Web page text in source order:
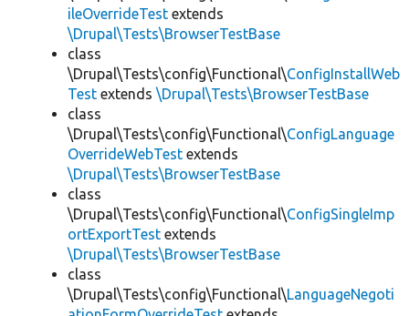
ileOverrideTest extends
\Drupal\Tests\BrowserTestBase
class
\Drupal\Tests\config\Functional\ConfigInstallWeb
Test extends \Drupal\Tests\BrowserTestBase
class
\Drupal\Tests\config\Functional\ConfigLanguage
OverrideWebTest extends
\Drupal\Tests\BrowserTestBase
class
\Drupal\Tests\config\Functional\ConfigSingleImp
ortExportTest extends
\Drupal\Tests\BrowserTestBase
class
\Drupal\Tests\config\Functional\LanguageNegoti